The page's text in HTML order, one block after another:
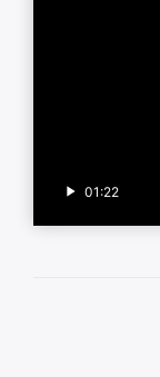
01:22